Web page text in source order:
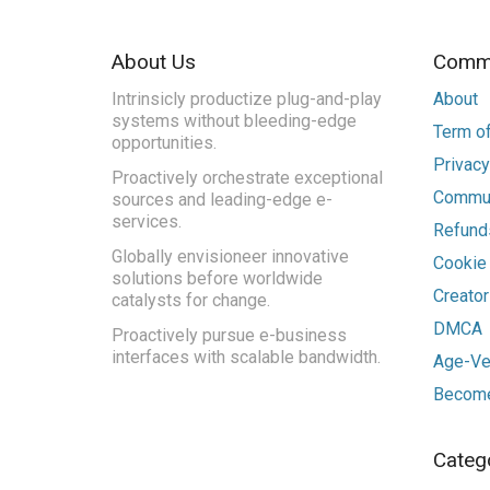
About Us
Intrinsicly productize plug-and-play
systems without bleeding-edge
opportunities.
Proactively orchestrate exceptional
sources and leading-edge e-
services.
Globally envisioneer innovative
solutions before worldwide
catalysts for change.
Proactively pursue e-business
interfaces with scalable bandwidth.
About
Term
DMCA
Age-